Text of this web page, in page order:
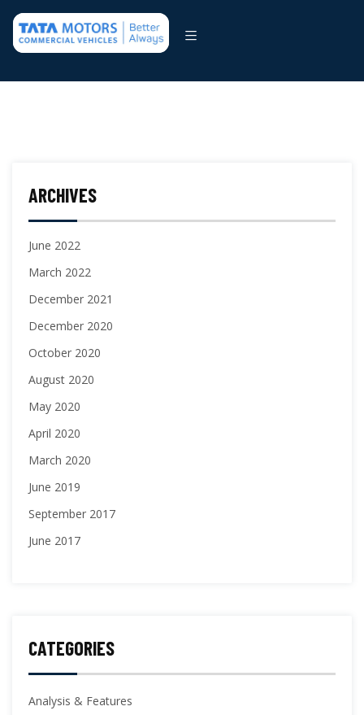
ARCHIVES
June 2022
March 2022
December 2021
December 2020
October 2020
August 2020
May 2020
April 2020
March 2020
June 2019
September 2017
June 2017
CATEGORIES
Analysis & Features